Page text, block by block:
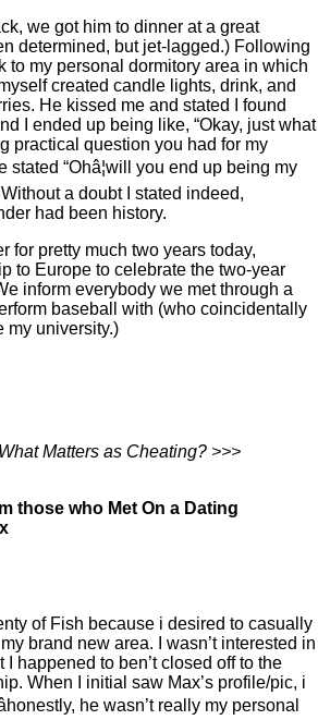
we got him to dinner at a great
determined, but jet-lagged.) Following
to my personal dormitory area in which
created candle lights, drink, and
He kissed me and stated I found
I ended up being like, “Okay, just what
practical question you had for my
stated “Ohâ¦will you end up being my
a doubt I stated indeed,
had been history.
for pretty much two years today,
to Europe to celebrate the two-year
inform everybody we met through a
baseball with (who coincidentally
my university.)
Matters as Cheating? >>>
those who Met On a Dating
of Fish because i desired to casually
brand new area. I wasn’t interested in
happened to ben’t closed off to the
When I initial saw Max’s profile/pic, i
he wasn’t really my personal